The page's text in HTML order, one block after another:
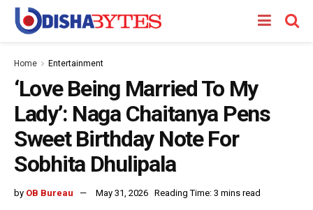
Home Entertainment
‘Love Being Married To My
Lady’: Naga Chaitanya Pens
Sweet Birthday Note For
Sobhita Dhulipala
by OB Bureau May 31, 2026 Reading Time: 3 mins read